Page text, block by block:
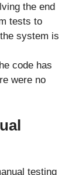
the end
tests to
system is
code has
were no
testing